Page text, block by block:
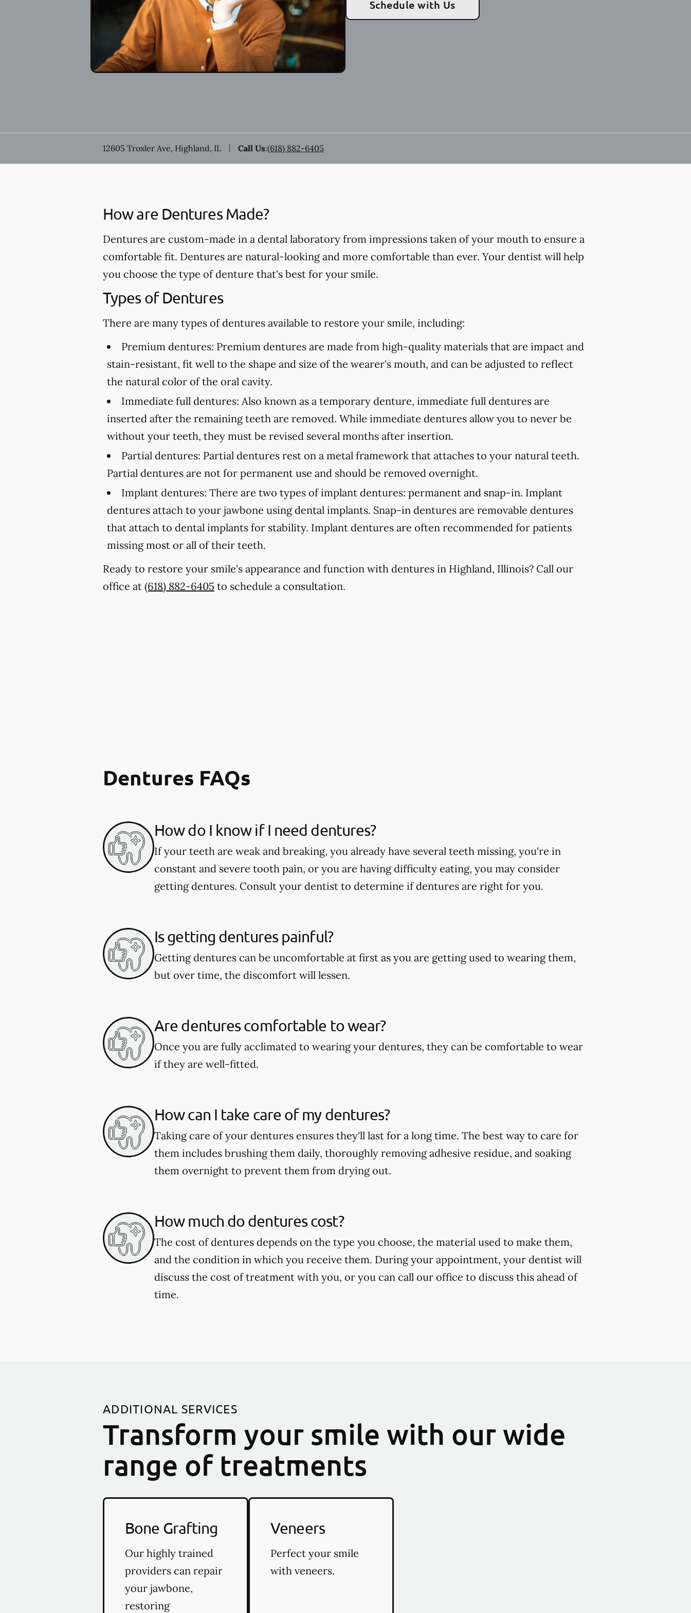
Schedule with Us
12605 Troxler Ave, Highland, IL Call Us:(618) 882-6405
How are Dentures Made?
Dentures are custom-made in a dental laboratory from impressions taken of your mouth to ensure a
comfortable fit. Dentures are natural-looking and more comfortable than ever. Your dentist will help
you choose the type of denture that's best for your smile.
Types of Dentures
There are many types of dentures available to restore your smile, including:
Premium dentures: Premium dentures are made from high-quality materials that are impact and
stain-resistant, fit well to the shape and size of the wearer's mouth, and can be adjusted to reflect
the natural color of the oral cavity.
Immediate full dentures: Also known as a temporary denture, immediate full dentures are
inserted after the remaining teeth are removed. While immediate dentures allow you to never be
without your teeth, they must be revised several months after insertion.
Partial dentures: Partial dentures rest on a metal framework that attaches to your natural teeth.
Partial dentures are not for permanent use and should be removed overnight.
Implant dentures: There are two types of implant dentures: permanent and snap-in. Implant
dentures attach to your jawbone using dental implants. Snap-in dentures are removable dentures
that attach to dental implants for stability. Implant dentures are often recommended for patients
missing most or all of their teeth.
Ready to restore your smile's appearance and function with dentures in Highland, Illinois? Call our
office at (618) 882-6405 to schedule a consultation.
Dentures FAQs
How do I know if I need dentures?
If your teeth are weak and breaking, you already have several teeth missing, you're in
constant and severe tooth pain, or you are having difficulty eating, you may consider
getting dentures. Consult your dentist to determine if dentures are right for you.
Is getting dentures painful?
Getting dentures can be uncomfortable at first as you are getting used to wearing them,
but over time, the discomfort will lessen.
Are dentures comfortable to wear?
Once you are fully acclimated to wearing your dentures, they can be comfortable to wear
if they are well-fitted.
How can I take care of my dentures?
Taking care of your dentures ensures they'll last for a long time. The best way to care for
them includes brushing them daily, thoroughly removing adhesive residue, and soaking
them overnight to prevent them from drying out.
How much do dentures cost?
The cost of dentures depends on the type you choose, the material used to make them,
and the condition in which you receive them. During your appointment, your dentist will
discuss the cost of treatment with you, or you can call our office to discuss this ahead of
time.
ADDITIONAL SERVICES
Transform your smile with our wide
range of treatments
Bone Grafting
Our highly trained
providers can repair
your jawbone,
restoring
Veneers
Perfect your smile
with veneers.